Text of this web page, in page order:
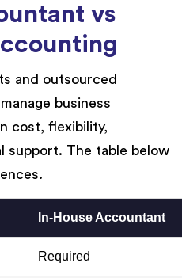
vs
and outsourced
business
cost, flexibility,
support. The table below
In-House Accountant
Required